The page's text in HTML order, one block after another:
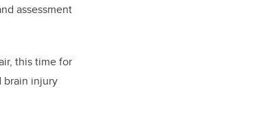
assessment
this time for
brain injury